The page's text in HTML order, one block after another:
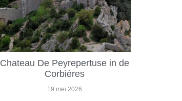
Chateau De Peyrepertuse in de
Corbières
19 mei 2026